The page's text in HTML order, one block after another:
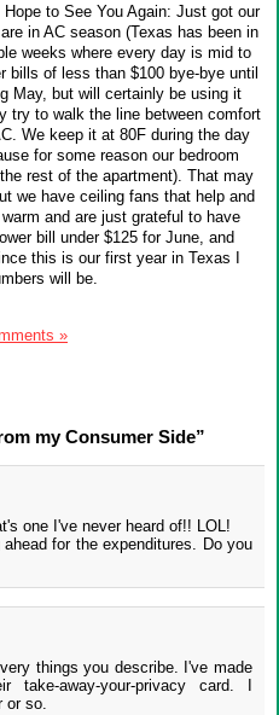
to See You Again: Just got our
in AC season (Texas has been in
weeks where every day is mid to
bills of less than $100 bye-bye until
May, but will certainly be using it
try to walk the line between comfort
We keep it at 80F during the day
for some reason our bedroom
rest of the apartment). That may
we have ceiling fans that help and
and are just grateful to have
bill under $125 for June, and
this is our first year in Texas I
will be.
»
my Consumer Side”
one I've never heard of!! LOL!
for the expenditures. Do you
things you describe. I've made
away-your-privacy card. I
or so.